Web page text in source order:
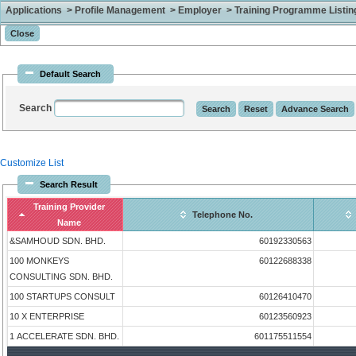
Applications > Profile Management > Employer > Training Programme
Default Search
Search
Customize List
Search Result
Training Provider
Name
Telephone No.
&SAMHOUD SDN. BHD. 60192330563
100 MONKEYS
CONSULTING SDN. BHD.
60122688338
100 STARTUPS CONSULT 60126410470
10 X ENTERPRISE 60123560923
1 ACCELERATE SDN. BHD. 601175511554